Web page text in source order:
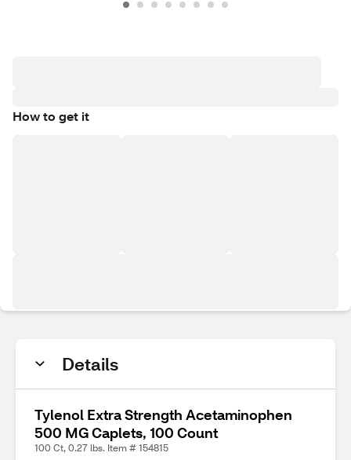
How to get it
Details
Tylenol Extra Strength Acetaminophen
500 MG Caplets, 100 Count
100 Ct, 0.27 lbs. Item # 154815